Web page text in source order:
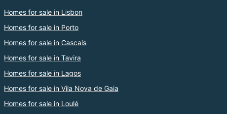
Homes for sale in Lisbon
Homes for sale in Porto
Homes for sale in Cascais
Homes for sale in Tavira
Homes for sale in Lagos
Homes for sale in Vila Nova de Gaia
Homes for sale in Loulé